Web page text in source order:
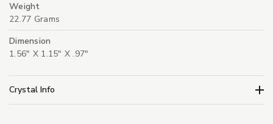
Weight
22.77 Grams
Dimension
1.56" X 1.15" X .97"
Crystal Info